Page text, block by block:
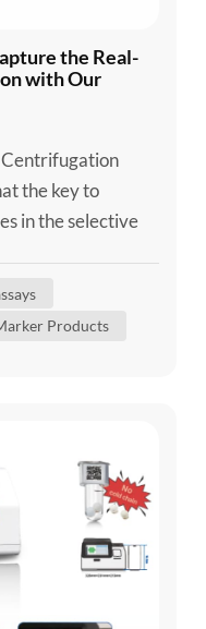
the Real-
with Our
the key to
in the selective
Products